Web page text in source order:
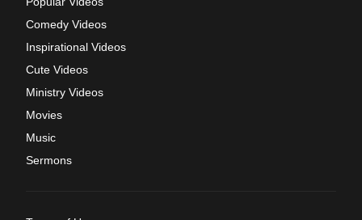
Comedy Videos
Inspirational Videos
Cute Videos
Ministry Videos
Movies
Music
Sermons